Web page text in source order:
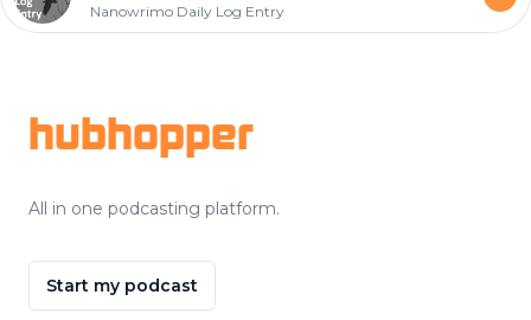
Nanowrimo Daily Log Entry
hubhopper
All in one podcasting platform.
Start my podcast